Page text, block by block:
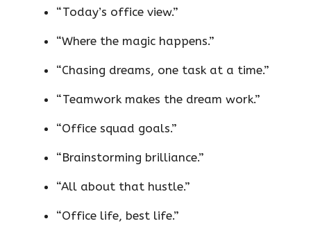
“Today’s office view.”
“Where the magic happens.”
“Chasing dreams, one task at a time.”
“Teamwork makes the dream work.”
“Office squad goals.”
“Brainstorming brilliance.”
“All about that hustle.”
“Office life, best life.”